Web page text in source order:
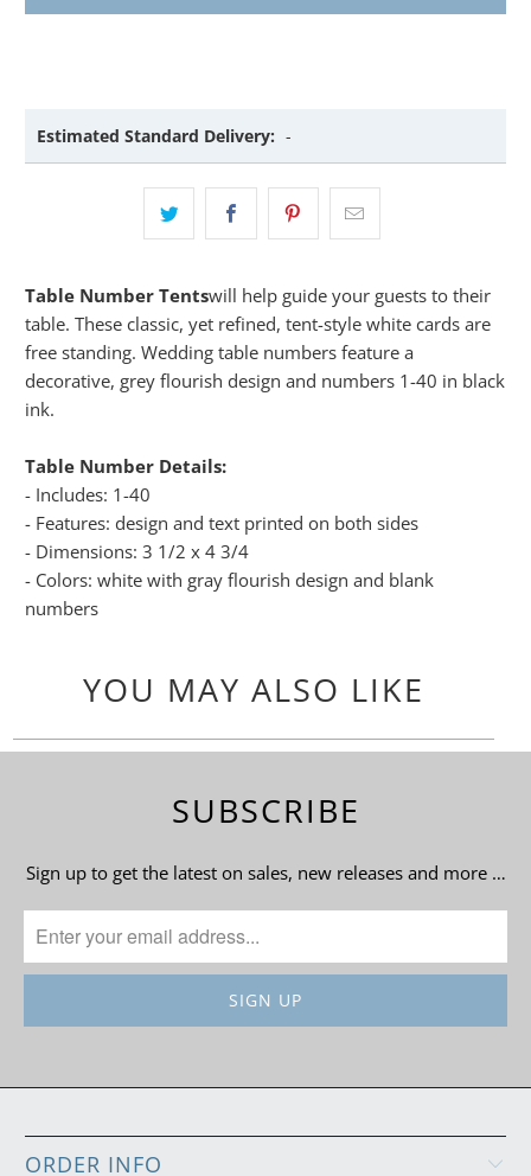
Estimated Standard Delivery: -
Table Number Tentswill help guide your guests to their
table. These classic, yet refined, tent-style white cards are
free standing. Wedding table numbers feature a
decorative, grey flourish design and numbers 1-40 in black
ink.
Table Number Details:
- Includes: 1-40
- Features: design and text printed on both sides
- Dimensions: 3 1/2 x 4 3/4
- Colors: white with gray flourish design and blank
numbers
YOU MAY ALSO LIKE
SUBSCRIBE
Sign up to get the latest on sales, new releases and more …
ORDER INFO